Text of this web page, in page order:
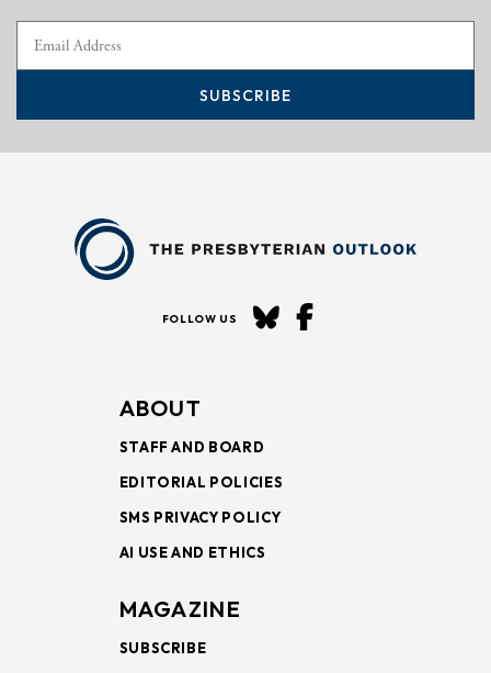
SUBSCRIBE
FOLLOW US
ABOUT
STAFF AND BOARD
EDITORIAL POLICIES
SMS PRIVACY POLICY
AI USE AND ETHICS
MAGAZINE
SUBSCRIBE